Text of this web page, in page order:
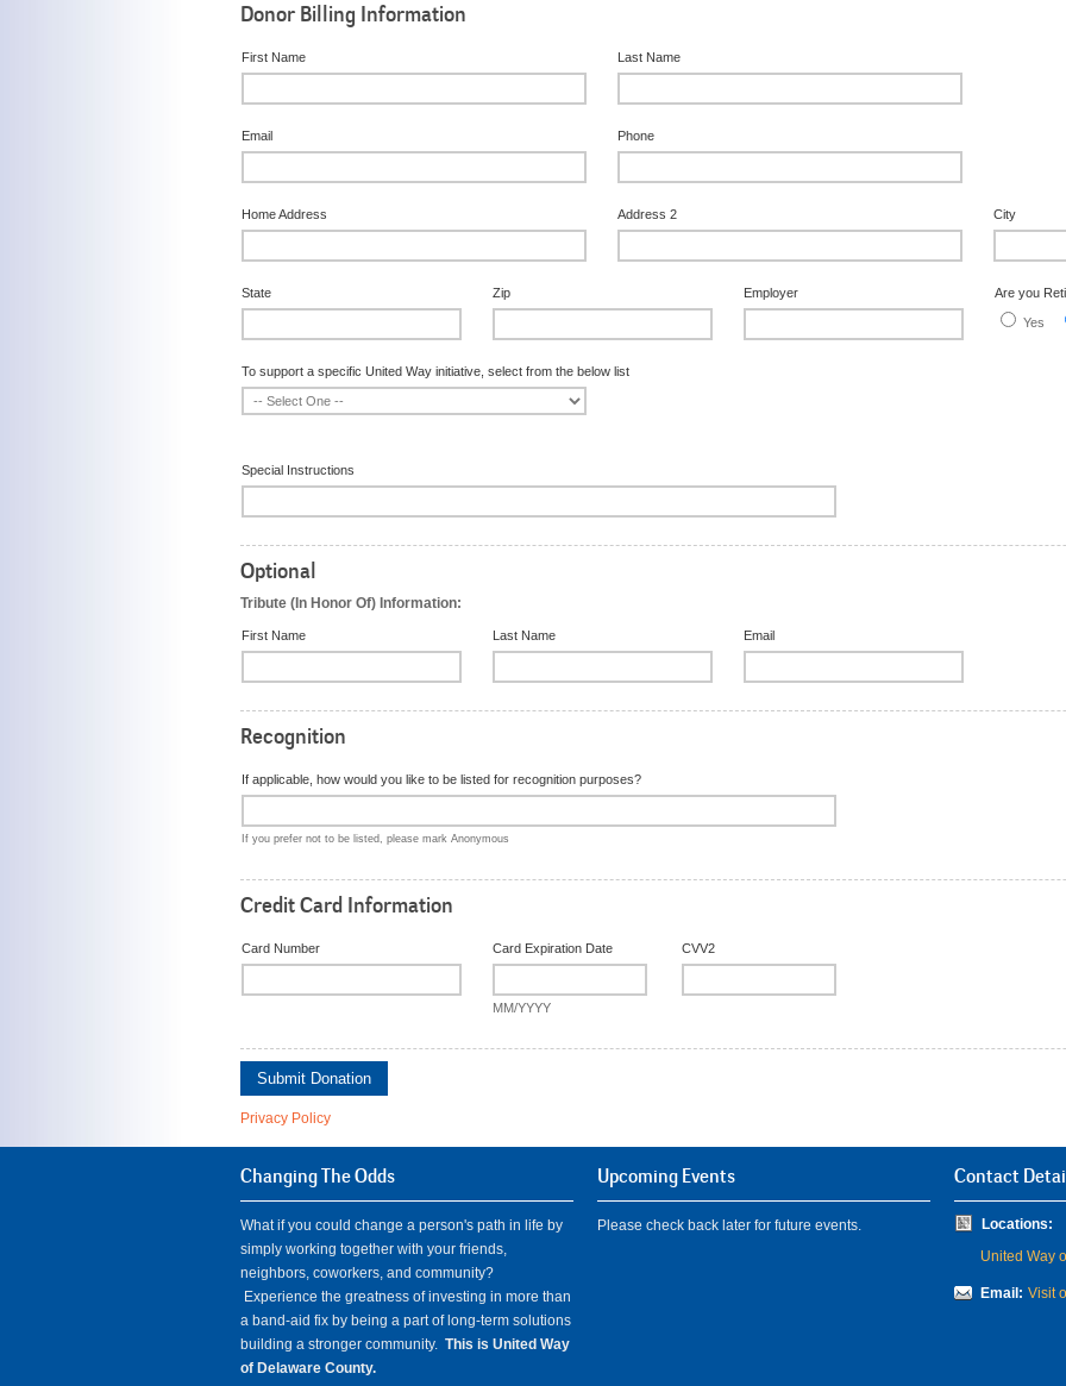
Donor Billing Information
First Name Last Name
Email Phone
Home Address Address 2 City
State Zip Employer Are you
Yes
To support a specific United Way initiative, select from the below list
Special Instructions
Optional
Tribute (In Honor Of) Information:
First Name Last Name Email
Recognition
If applicable, how would you like to be listed for recognition purposes?
If you prefer not to be listed, please mark Anonymous
Credit Card Information
Card Number Card Expiration Date
MM/YYYY
CVV2
Submit Donation
Privacy Policy
Changing The Odds
What if you could change a person's path in life by
simply working together with your friends,
neighbors, coworkers, and community?
Experience the greatness of investing in more than
a band-aid fix by being a part of long-term solutions
building a stronger community. This is United Way
of Delaware County.
Upcoming Events
Please check back later for future events.
Contact
Locations:
United Way
Email: Visit